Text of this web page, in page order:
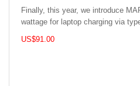
Finally, this year, we introduce
wattage for laptop charging via
US$91.00